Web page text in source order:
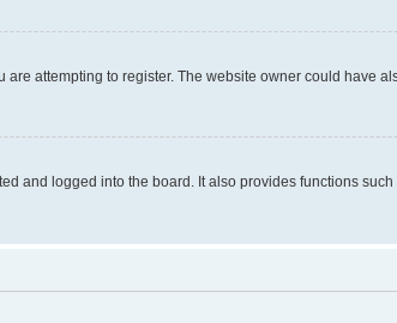
attempting to register. The website owner could have
and logged into the board. It also provides functions